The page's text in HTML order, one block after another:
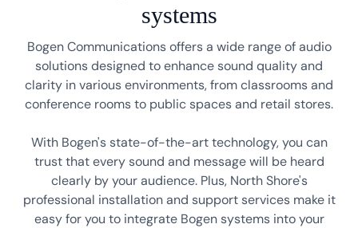
systems
Bogen Communications offers a wide range of audio
solutions designed to enhance sound quality and
clarity in various environments, from classrooms and
conference rooms to public spaces and retail stores.
With Bogen's state-of-the-art technology, you can
trust that every sound and message will be heard
clearly by your audience. Plus, North Shore's
professional installation and support services make it
easy for you to integrate Bogen systems into your